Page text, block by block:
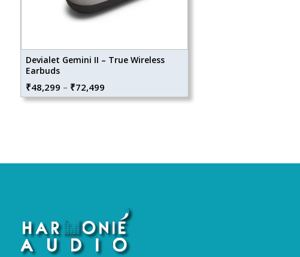
Devialet Gemini II – True Wireless
Earbuds
₹48,299 – ₹72,499Price
range: